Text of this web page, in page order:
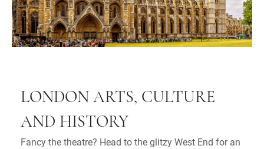
LONDON ARTS, CULTURE
AND HISTORY
Fancy the theatre? Head to the glitzy West End for an